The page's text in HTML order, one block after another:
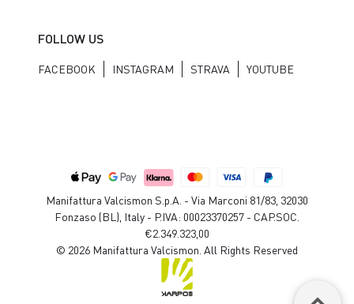
FOLLOW US
FACEBOOK INSTAGRAM STRAVA YOUTUBE
Manifattura Valcismon S.p.A. - Via Marconi 81/83, 32030
Fonzaso (BL), Italy - P.IVA: 00023370257 - CAP.SOC.
€2.349.323,00
© 2026 Manifattura Valcismon. All Rights Reserved